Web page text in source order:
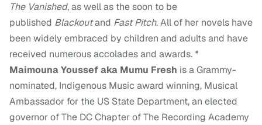
The Vanished, as well as the soon to be
published Blackoutand Fast Pitch. All of her novels have
been widely embraced by children and adults and have
received numerous accolades and awards. *
Maimouna Youssef aka Mumu Fresh is a Grammy-
nominated, Indigenous Music award winning, Musical
Ambassador for the US State Department, an elected
governor of The DC Chapter of The Recording Academy